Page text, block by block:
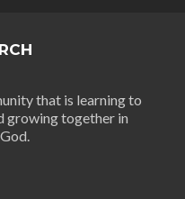
that is learning to
growing together in